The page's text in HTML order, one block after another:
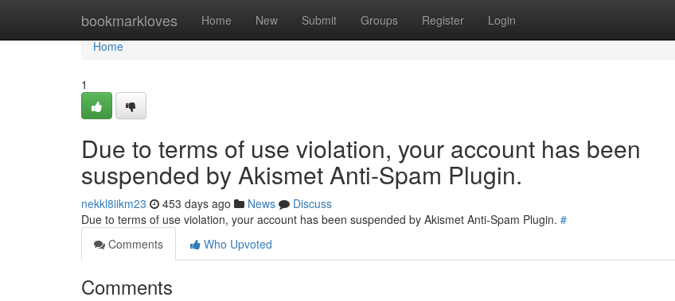
bookmarkloves Home New Submit Groups Register Login
Home
Home
1
Due to terms of use violation, your account has been
suspended by Akismet Anti-Spam Plugin.
nekkl8iikm23 453 days ago News
Discuss
Due to terms of use violation, your account has been suspended by Akismet Anti-Spam Plugin. #
Comments
Who Upvoted
Comments